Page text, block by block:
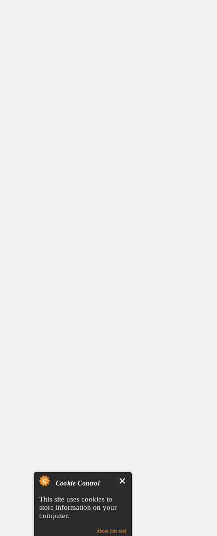
Cookie Control
This site uses cookies to
store information on your
computer.
About this tool